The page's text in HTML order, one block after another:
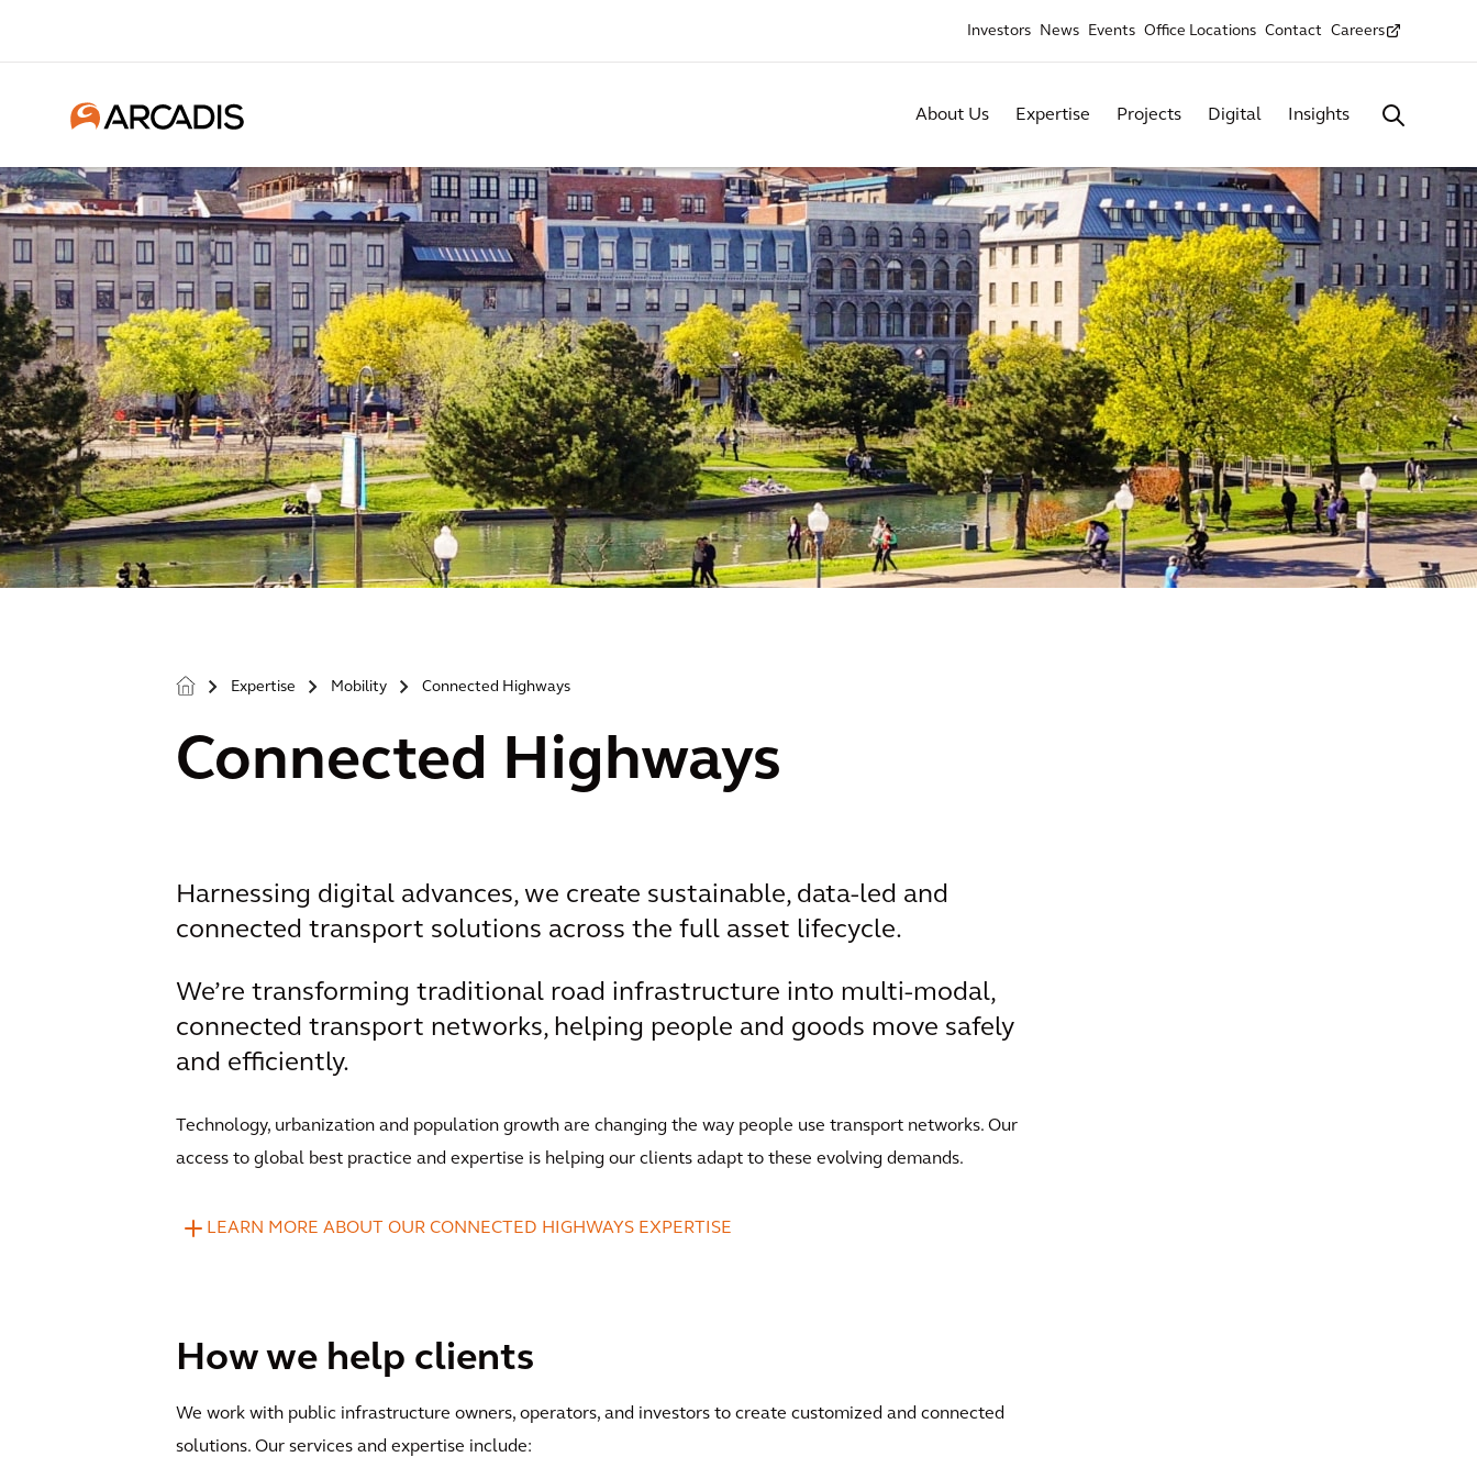
Investors News Events Office Locations Contact Careers
About Us Expertise Projects Digital Insights
> Expertise > Mobility > Connected Highways
Connected Highways
Harnessing digital advances, we create sustainable, data-led and
connected transport solutions across the full asset lifecycle.
We’re transforming traditional road infrastructure into multi-modal,
connected transport networks, helping people and goods move safely
and efficiently.
Technology, urbanization and population growth are changing the way people use transport networks. Our
access to global best practice and expertise is helping our clients adapt to these evolving demands.
LEARN MORE ABOUT OUR CONNECTED HIGHWAYS EXPERTISE
How we help clients
We work with public infrastructure owners, operators, and investors to create customized and connected
solutions. Our services and expertise include: